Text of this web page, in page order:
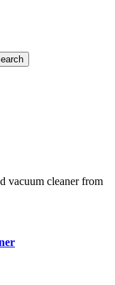
vacuum cleaner from